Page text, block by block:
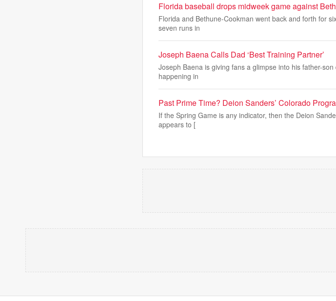
Florida baseball drops midweek game against
Florida and Bethune-Cookman went back and forth for
seven runs in
Joseph Baena Calls Dad ‘Best Training Partner’
Joseph Baena is giving fans a glimpse into his father-
happening in
Past Prime Time? Deion Sanders’ Colorado
If the Spring Game is any indicator, then the Deion
appears to [